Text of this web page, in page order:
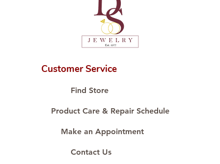
💎 We only use natural diamonds,
carefully examined by our in-
house GIA graduate.
📌 All set in international gold
🛒 Direct manufacturer’s price.
#ShopAtDS
Customer Service
Find Store
Product Care & Repair Schedule
Make an Appointment
Contact Us